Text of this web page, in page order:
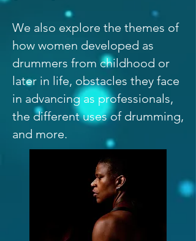
We also explore the themes of
how women developed as
drummers from childhood or
later in life, obstacles they face
in advancing as professionals,
the different uses of drumming,
and more.